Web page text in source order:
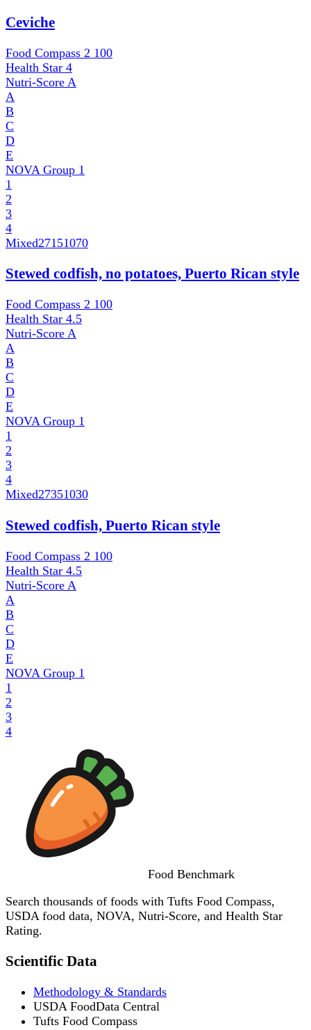
Ceviche
Food Compass 2 100
Health Star 4
Nutri-Score A
A
B
C
D
E
NOVA Group 1
1
2
3
4
Mixed27151070
Stewed codfish, no potatoes, Puerto Rican style
Food Compass 2 100
Health Star 4.5
Nutri-Score A
A
B
C
D
E
NOVA Group 1
1
2
3
4
Mixed27351030
Stewed codfish, Puerto Rican style
Food Compass 2 100
Health Star 4.5
Nutri-Score A
A
B
C
D
E
NOVA Group 1
1
2
3
4
Food Benchmark
Search thousands of foods with Tufts Food Compass,
USDA food data, NOVA, Nutri-Score, and Health Star
Rating.
Scientific Data
Methodology & Standards
USDA FoodData Central
Tufts Food Compass